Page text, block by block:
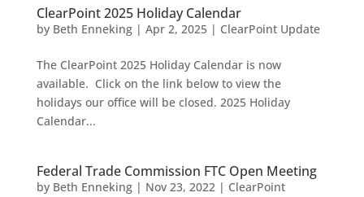
ClearPoint 2025 Holiday Calendar
by Beth Enneking| Apr 2, 2025| ClearPoint Update
The ClearPoint 2025 Holiday Calendar is now
available. Click on the link below to view the
holidays our office will be closed. 2025 Holiday
Calendar...
Federal Trade Commission FTC Open Meeting
by Beth Enneking| Nov 23, 2022| ClearPoint